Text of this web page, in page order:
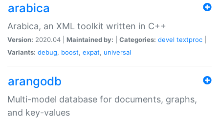
arabica
Arabica, an XML toolkit written in C++
Version: 2020.04 | Maintained by: Categories: devel textproc
Variants: debug, boost, expat, universal
arangodb
Multi-model database for documents, graphs,
and key-values